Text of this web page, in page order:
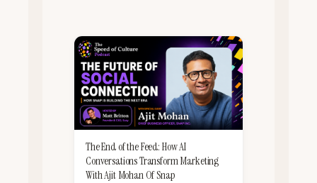
The End of the Feed: How AI
Conversations Transform Marketing
With Ajit Mohan Of Snap